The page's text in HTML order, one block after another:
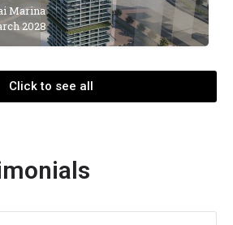
Marina
2028
Click to see all